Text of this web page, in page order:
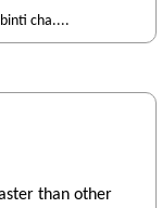
cha....
than other